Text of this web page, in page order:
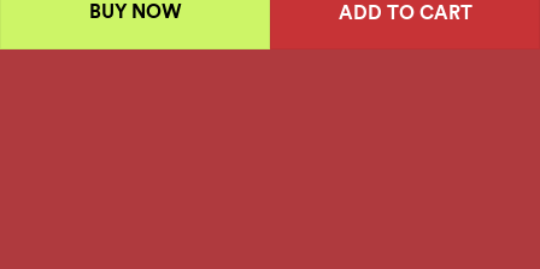
ADD TO CART
BUY NOW
POLICIES